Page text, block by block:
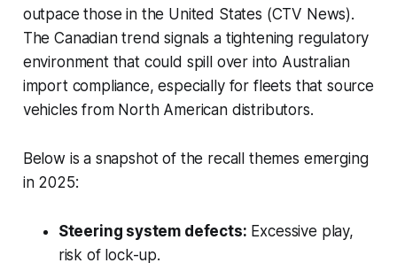
outpace those in the United States (CTV News).
The Canadian trend signals a tightening regulatory
environment that could spill over into Australian
import compliance, especially for fleets that source
vehicles from North American distributors.
Below is a snapshot of the recall themes emerging
in 2025:
Steering system defects: Excessive play,
risk of lock-up.